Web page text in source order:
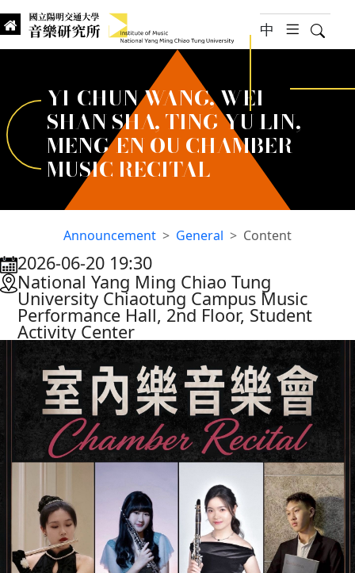
國立陽明交通大學 音樂研究所 Institute of Music, National
中
YI-CHUN WANG, WEI-
SHAN SHA, TING-YU LIN,
MENG-EN OU CHAMBER
MUSIC RECITAL
Announcement General
Content
::: 2026-06-20 19:30
National Yang Ming Chiao Tung
University Chiaotung Campus Music
Performance Hall, 2nd Floor, Student
Activity Center